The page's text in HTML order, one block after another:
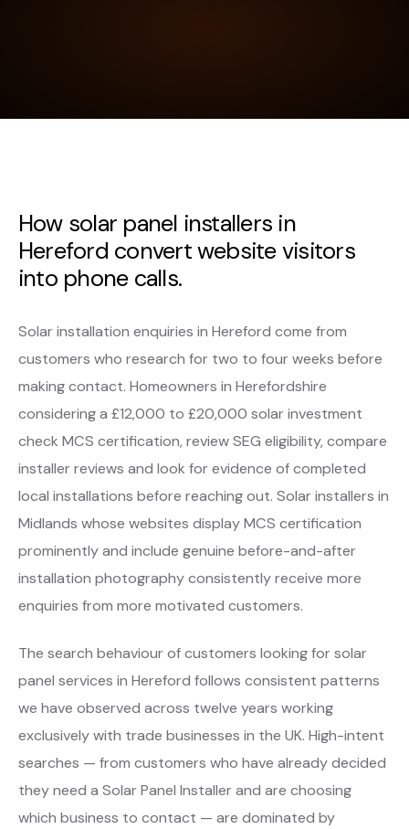
How solar panel installers in
Hereford convert website visitors
into phone calls.
Solar installation enquiries in Hereford come from
customers who research for two to four weeks before
making contact. Homeowners in Herefordshire
considering a £12,000 to £20,000 solar investment
check MCS certification, review SEG eligibility, compare
installer reviews and look for evidence of completed
local installations before reaching out. Solar installers in
Midlands whose websites display MCS certification
prominently and include genuine before-and-after
installation photography consistently receive more
enquiries from more motivated customers.
The search behaviour of customers looking for solar
panel services in Hereford follows consistent patterns
we have observed across twelve years working
exclusively with trade businesses in the UK. High-intent
searches — from customers who have already decided
they need a Solar Panel Installer and are choosing
which business to contact — are dominated by